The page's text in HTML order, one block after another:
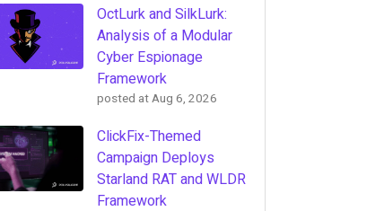
OctLurk and SilkLurk:
Analysis of a Modular
Cyber Espionage
Framework
posted atAug 6, 2026
ClickFix-Themed
Campaign Deploys
Starland RAT and WLDR
Framework